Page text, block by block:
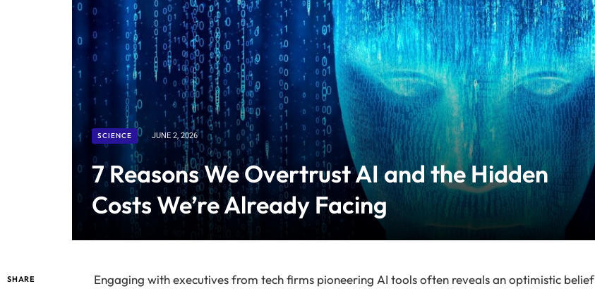
SCIENCE JUNE 2, 2026
7 Reasons We Overtrust AI and the Hidden
Costs We’re Already Facing
SHARE
Engaging with executives from tech firms pioneering AI tools often reveals an optimistic belief